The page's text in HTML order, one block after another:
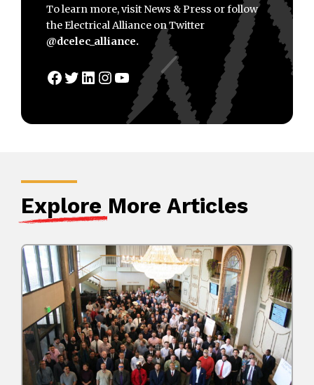
To learn more, visit News & Press or follow
the Electrical Alliance on Twitter
@dcelec_alliance.
Facebook
Twitter
LinkedIn
Instagram
YouTube
Explore More Articles